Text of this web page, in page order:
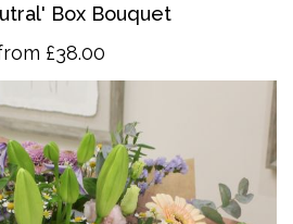
Box Bouquet
£38.00